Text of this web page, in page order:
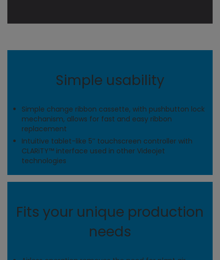
Simple usability
Simple change ribbon cassette, with pushbutton lock
mechanism, allows for fast and easy ribbon
replacement
Intuitive tablet-like 5’’ touchscreen controller with
CLARiTY™ interface used in other Videojet
technologies
Fits your unique production
needs